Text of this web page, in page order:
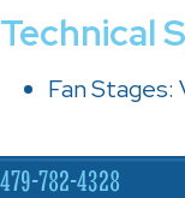
Technical
Fan Stages:
479-782-4328